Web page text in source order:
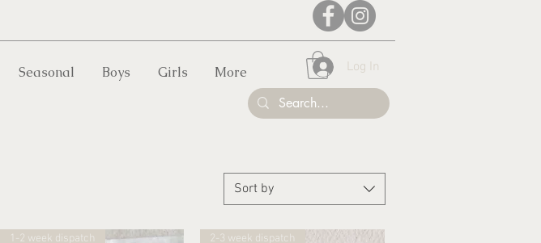
Seasonal Boys Girls More Log In
Sort by
1-2 week dispatch 2-3 week dispatch